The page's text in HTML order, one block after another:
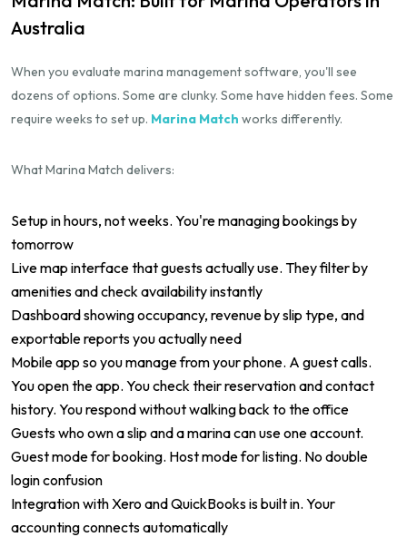
Australia
When you evaluate marina management software, you'll see
dozens of options. Some are clunky. Some have hidden fees. Some
require weeks to set up. Marina Match works differently.
What Marina Match delivers:
Setup in hours, not weeks. You're managing bookings by
tomorrow
Live map interface that guests actually use. They filter by
amenities and check availability instantly
Dashboard showing occupancy, revenue by slip type, and
exportable reports you actually need
Mobile app so you manage from your phone. A guest calls.
You open the app. You check their reservation and contact
history. You respond without walking back to the office
Guests who own a slip and a marina can use one account.
Guest mode for booking. Host mode for listing. No double
login confusion
Integration with Xero and QuickBooks is built in. Your
accounting connects automatically